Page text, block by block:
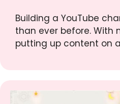
Building a YouTube
than ever before. With
putting up content on